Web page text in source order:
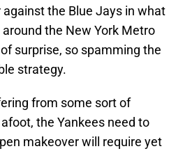
the Blue Jays in what
the New York Metro
surprise, so spamming the
strategy.
from some sort of
the Yankees need to
makeover will require yet